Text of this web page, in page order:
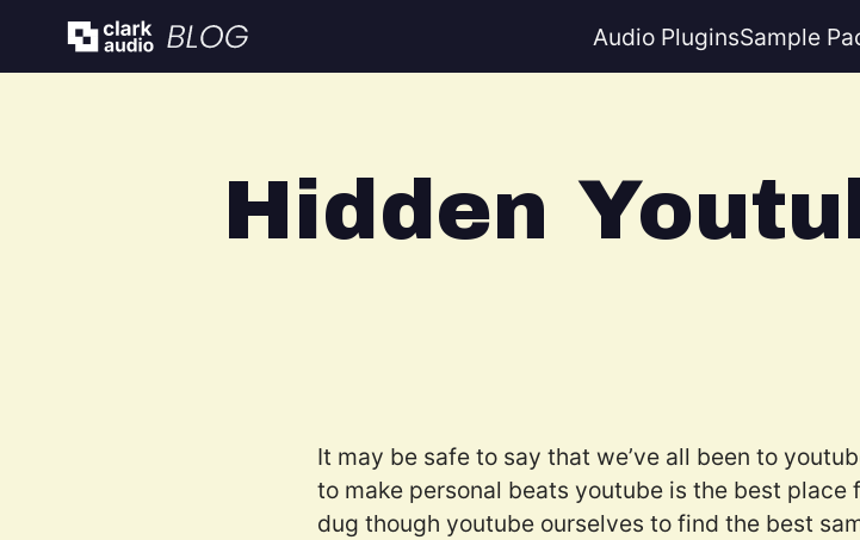
Audio PluginsSample
Hidden
It may be safe to say that we’ve all been to
to make personal beats youtube is the best place
dug though youtube ourselves to find the best